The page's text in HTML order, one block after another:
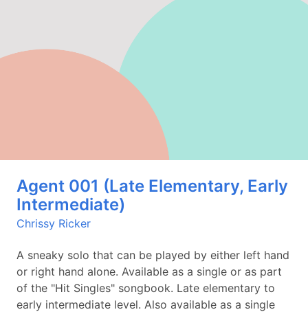
Agent 001 (Late Elementary, Early
Intermediate)
Chrissy Ricker
A sneaky solo that can be played by either left hand
or right hand alone. Available as a single or as part
of the "Hit Singles" songbook. Late elementary to
early intermediate level. Also available as a single